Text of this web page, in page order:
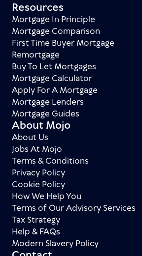
Resources
Mortgage In Principle
Mortgage Comparison
First Time Buyer Mortgage
Remortgage
Buy To Let Mortgages
Mortgage Calculator
Apply For A Mortgage
Mortgage Lenders
Mortgage Guides
About Mojo
About Us
Jobs At Mojo
Terms & Conditions
Privacy Policy
Cookie Policy
How We Help You
Terms of Our Advisory Services
Tax Strategy
Help & FAQs
Modern Slavery Policy